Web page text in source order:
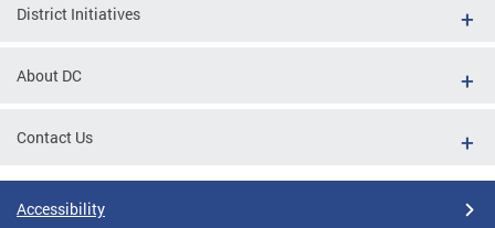
District Initiatives
About DC
Contact Us
Accessibility